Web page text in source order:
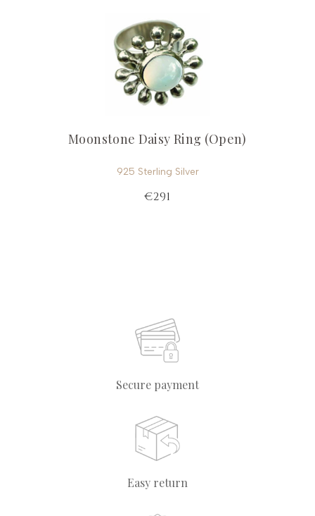
Moonstone Daisy Ring (Open)
925 Sterling Silver
€291
Secure payment
Easy return